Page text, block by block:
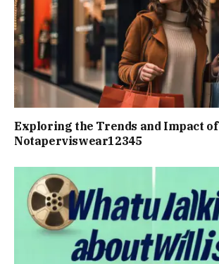
Exploring the Trends and Impact of
Notaperviswear12345